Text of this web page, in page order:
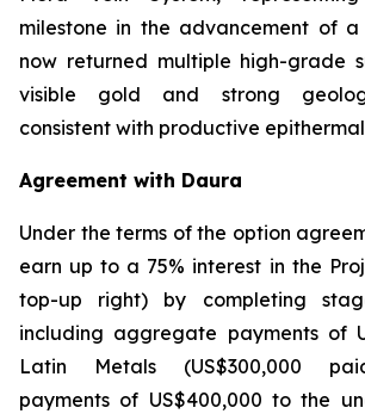
milestone in the advancement of
now returned multiple high-grade
visible gold and strong
consistent with productive epithermal
Agreement with Daura
Under the terms of the option
earn up to a 75% interest in the
top-up right) by completing
including aggregate payments of
Latin Metals (US$300,000
payments of US$400,000 to the